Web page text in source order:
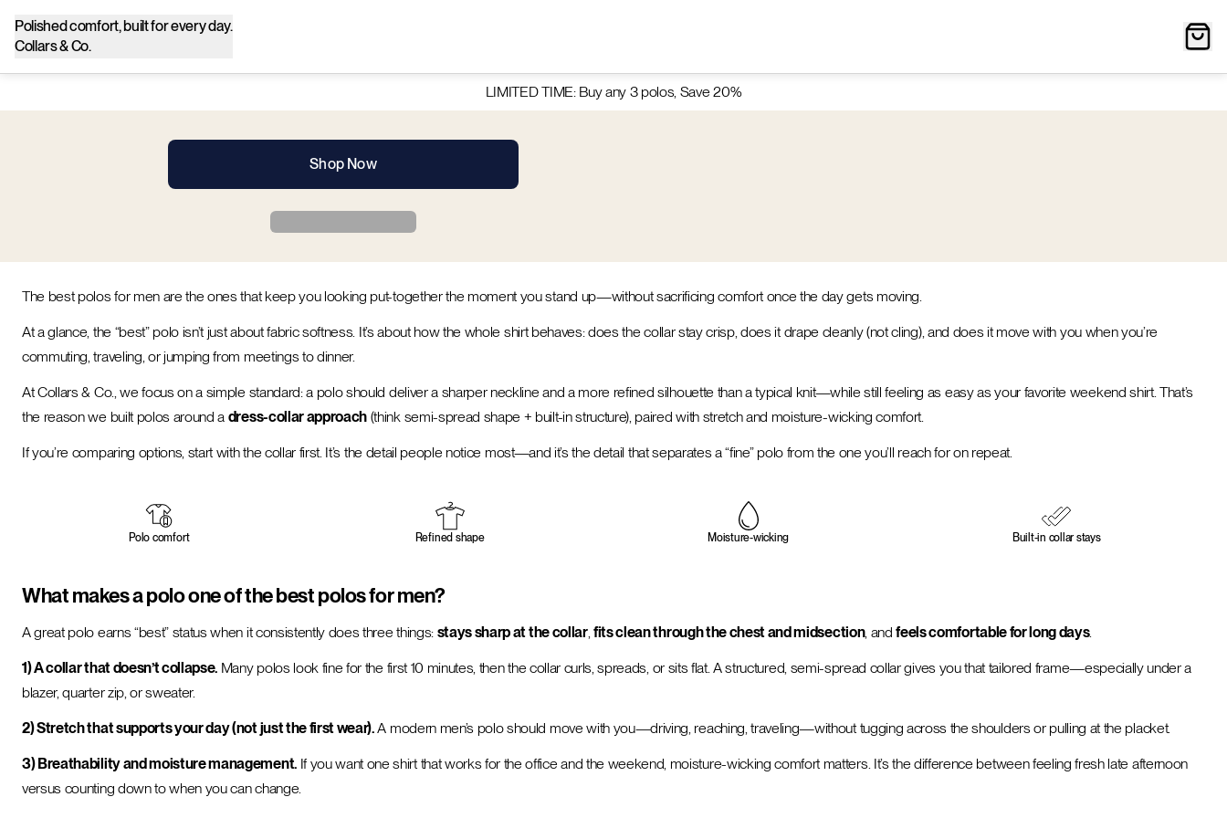
Polished comfort, built for every day.
Collars & Co.
LIMITED TIME: Buy any 3 polos, Save 20%
Shop Now
The best polos for men are the ones that keep you looking put-together the moment you stand up—without sacrificing comfort once the day gets moving.
At a glance, the “best” polo isn’t just about fabric softness. It’s about how the whole shirt behaves: does the collar stay crisp, does it drape cleanly (not cling), and does it move with you when you’re
commuting, traveling, or jumping from meetings to dinner.
At Collars & Co., we focus on a simple standard: a polo should deliver a sharper neckline and a more refined silhouette than a typical knit—while still feeling as easy as your favorite weekend shirt. That’s
the reason we built polos around a dress-collar approach (think semi-spread shape + built-in structure), paired with stretch and moisture-wicking comfort.
If you’re comparing options, start with the collar first. It’s the detail people notice most—and it’s the detail that separates a “fine” polo from the one you’ll reach for on repeat.
Polo comfort Refined shape Moisture-wicking Built-in collar stays
What makes a polo one of the best polos for men?
A great polo earns “best” status when it consistently does three things: stays sharp at the collar,fits clean through the chest and midsection, andfeels comfortable for long days.
1) A collar that doesn’t collapse. Many polos look fine for the first 10 minutes, then the collar curls, spreads, or sits flat. A structured, semi-spread collar gives you that tailored frame—especially under a
blazer, quarter zip, or sweater.
2) Stretch that supports your day (not just the first wear).A modern men’s polo should move with you—driving, reaching, traveling—without tugging across the shoulders or pulling at the placket.
3) Breathability and moisture management.If you want one shirt that works for the office and the weekend, moisture-wicking comfort matters. It’s the difference between feeling fresh late afternoon
versus counting down to when you can change.